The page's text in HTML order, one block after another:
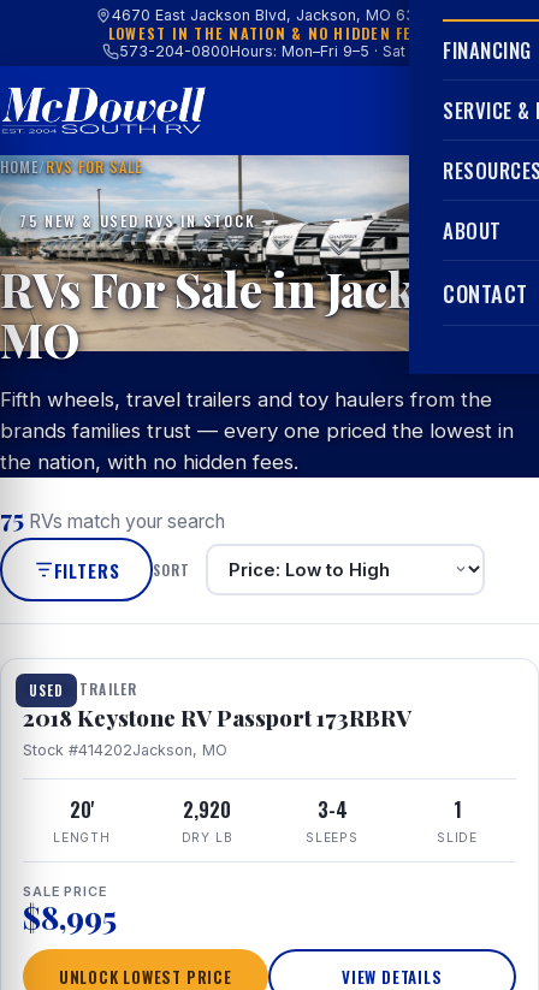
4670 East Jackson Blvd, Jackson, MO 63755
LOWEST IN THE NATION & NO HIDDEN FEES
573-204-0800Hours: Mon–Fri 9–5 · Sat 9–4
FINANCING
SERVICE &
ABOUT
CONTACT
HOME/RVS FOR SALE
75 NEW & USED RVS IN STOCK
RVs For Sale in Jackson,
MO
Fifth wheels, travel trailers and toy haulers from the
brands families trust — every one priced the lowest in
the nation, with no hidden fees.
75 RVs match your search
FILTERS SORT
USED
1 / 8
TRAVEL TRAILER
2018 Keystone RV Passport 173RBRV
Stock #414202Jackson, MO
20'
LENGTH
2,920
DRY LB
3-4
SLEEPS
1
SLIDE
SALE PRICE
$8,995
UNLOCK LOWEST PRICE VIEW DETAILS